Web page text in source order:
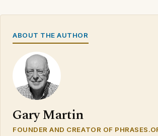
ABOUT THE AUTHOR
Gary Martin
FOUNDER AND CREATOR OF